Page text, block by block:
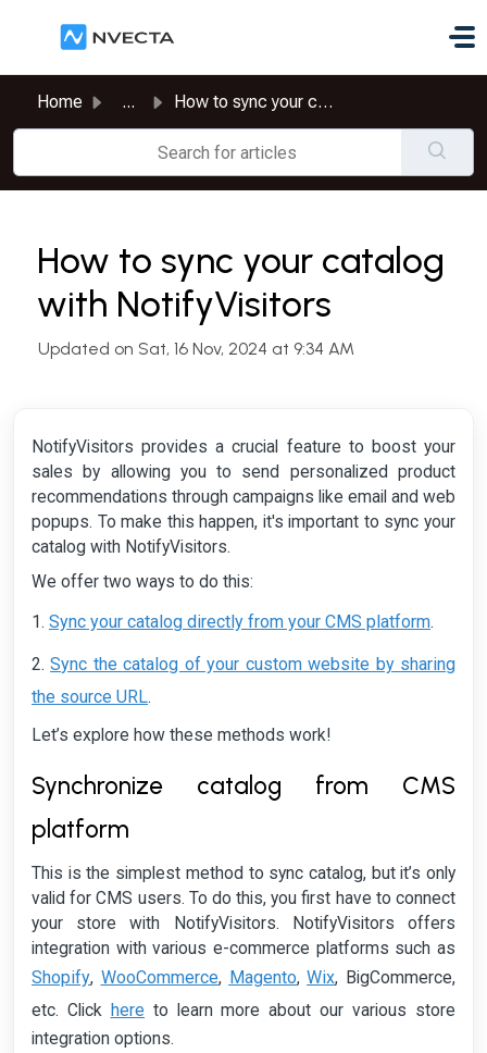
Home ... How to sync your catalog with NotifyVisitors
How to sync your catalog
with NotifyVisitors
Updated on Sat, 16 Nov, 2024 at 9:34 AM
NotifyVisitors provides a crucial feature to boost your
sales by allowing you to send personalized product
recommendations through campaigns like email and web
popups. To make this happen, it's important to sync your
catalog with NotifyVisitors.
We offer two ways to do this:
1. Sync your catalog directly from your CMS platform.
2.Sync the catalog of your custom website by sharing
the source URL.
Let’s explore how these methods work!
Synchronize catalog from CMS
platform
This is the simplest method to sync catalog, but it’s only
valid for CMS users. To do this, you first have to connect
your store with NotifyVisitors. NotifyVisitors offers
integration with various e-commerce platforms such as
Shopify, WooCommerce, Magento,Wix, BigCommerce,
etc. Click hereto learn more about our various store
integration options.